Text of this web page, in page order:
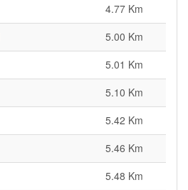
4.77 Km
5.00 Km
5.01 Km
5.10 Km
5.42 Km
5.46 Km
5.48 Km